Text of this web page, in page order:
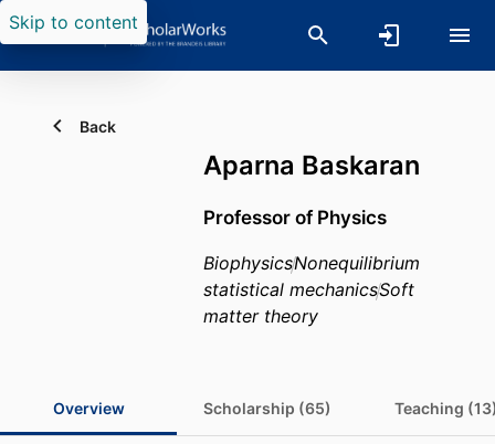
Skip to content
Back
Aparna Baskaran
Professor of Physics
BiophysicsNonequilibrium
statistical mechanicsSoft
matter theory
Overview Scholarship (65) Teaching